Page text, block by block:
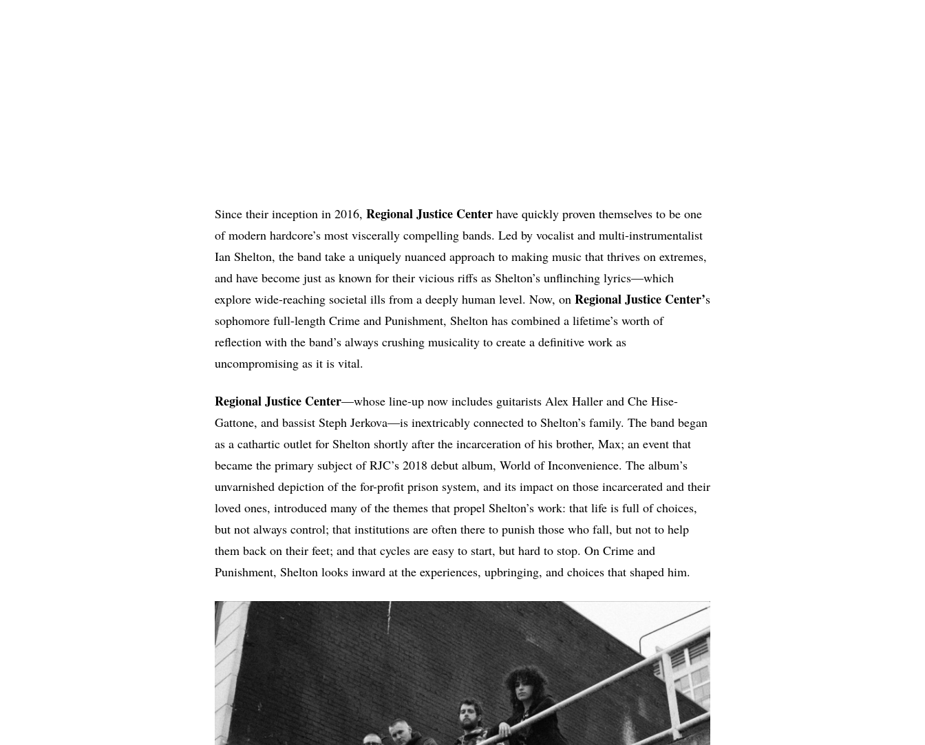
Since their inception in 2016, Regional Justice Center have quickly proven themselves to be one
of modern hardcore’s most viscerally compelling bands. Led by vocalist and multi-instrumentalist
Ian Shelton, the band take a uniquely nuanced approach to making music that thrives on extremes,
and have become just as known for their vicious riffs as Shelton’s unflinching lyrics—which
explore wide-reaching societal ills from a deeply human level. Now, on Regional Justice Center’s
sophomore full-length Crime and Punishment, Shelton has combined a lifetime’s worth of
reflection with the band’s always crushing musicality to create a definitive work as
uncompromising as it is vital.
Regional Justice Center—whose line-up now includes guitarists Alex Haller and Che Hise-
Gattone, and bassist Steph Jerkova—is inextricably connected to Shelton’s family. The band began
as a cathartic outlet for Shelton shortly after the incarceration of his brother, Max; an event that
became the primary subject of RJC’s 2018 debut album, World of Inconvenience. The album’s
unvarnished depiction of the for-profit prison system, and its impact on those incarcerated and their
loved ones, introduced many of the themes that propel Shelton’s work: that life is full of choices,
but not always control; that institutions are often there to punish those who fall, but not to help
them back on their feet; and that cycles are easy to start, but hard to stop. On Crime and
Punishment, Shelton looks inward at the experiences, upbringing, and choices that shaped him.